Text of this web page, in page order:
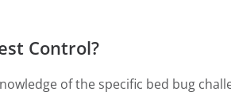
Control?
of the specific bed bug